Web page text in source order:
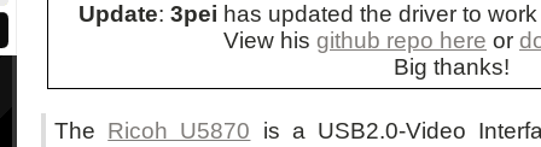
Update: 3pei has updated the driver to
View his github repo here or
Big thanks!
The Ricoh U5870 is a USB2.0-Video